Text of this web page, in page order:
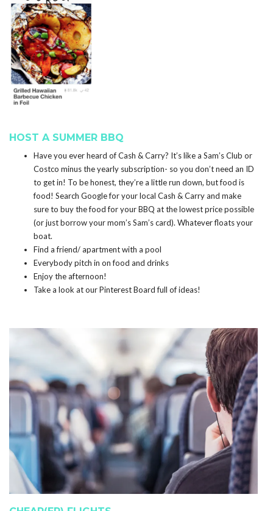
HOST A SUMMER BBQ
Have you ever heard of Cash & Carry? It’s like a Sam’s Club or
Costco minus the yearly subscription- so you don’t need an ID
to get in! To be honest, they’re a little run down, but food is
food! Search Google for your local Cash & Carry and make
sure to buy the food for your BBQ at the lowest price possible
(or just borrow your mom’s Sam’s card). Whatever floats your
boat.
Find a friend/ apartment with a pool
Everybody pitch in on food and drinks
Enjoy the afternoon!
Take a look at our Pinterest Board full of ideas!